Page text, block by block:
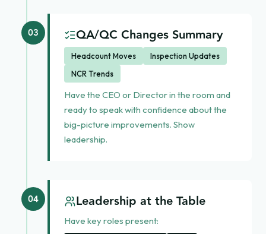
03 QA/QC Changes Summary
Headcount Moves
Inspection Updates
NCR Trends
Have the CEO or Director in the room and
ready to speak with confidence about the
big-picture improvements. Show
leadership.
04 Leadership at the Table
Have key roles present: